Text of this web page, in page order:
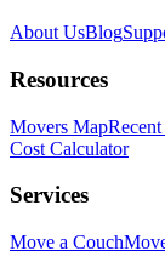
About UsBlog
Resources
Movers MapRecent
Cost Calculator
Services
Move a Couch